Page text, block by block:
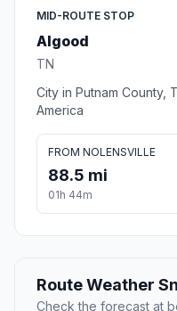
MID-ROUTE STOP
Algood
TN
City in Putnam County,
America
FROM NOLENSVILLE
88.5 mi
01h 44m
Route Weather
Check the forecast at